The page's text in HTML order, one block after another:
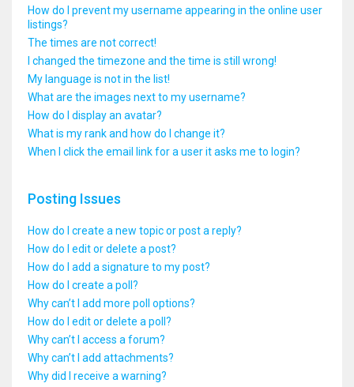
How do I prevent my username appearing in the online user
listings?
The times are not correct!
I changed the timezone and the time is still wrong!
My language is not in the list!
What are the images next to my username?
How do I display an avatar?
What is my rank and how do I change it?
When I click the email link for a user it asks me to login?
Posting Issues
How do I create a new topic or post a reply?
How do I edit or delete a post?
How do I add a signature to my post?
How do I create a poll?
Why can’t I add more poll options?
How do I edit or delete a poll?
Why can’t I access a forum?
Why can’t I add attachments?
Why did I receive a warning?